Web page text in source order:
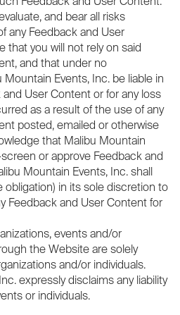
and bear all risks
any Feedback and User
that you will not rely on said
and that under no
Events, Inc. be liable in
and User Content or for any loss
as a result of the use of any
posted, emailed or otherwise
that Malibu Mountain
or approve Feedback and
Mountain Events, Inc. shall
obligation) in its sole discretion to
Feedback and User Content for
events and/or
the Website are solely
and/or individuals.
expressly disclaims any liability
or individuals.